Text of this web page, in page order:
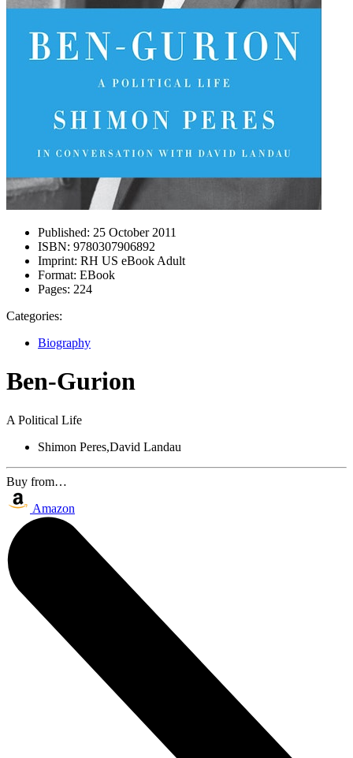
Published: 25 October 2011
ISBN: 9780307906892
Imprint: RH US eBook Adult
Format: EBook
Pages: 224
Categories:
Biography
Ben-Gurion
A Political Life
Shimon Peres,David Landau
Buy from…
Amazon